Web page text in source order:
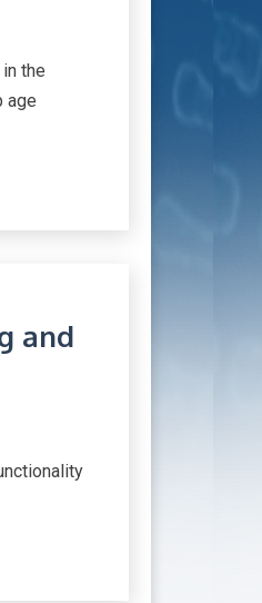
the
age
and